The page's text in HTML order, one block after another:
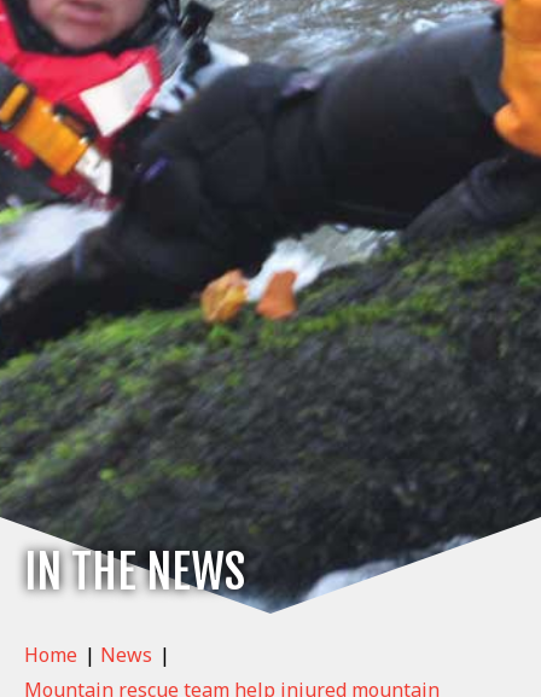
IN THE NEWS
Home | News |
Mountain rescue team help injured mountain